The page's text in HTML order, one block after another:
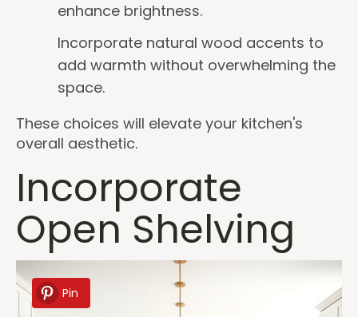
enhance brightness.
Incorporate natural wood accents to
add warmth without overwhelming the
space.
These choices will elevate your kitchen's
overall aesthetic.
Incorporate
Open Shelving
Pin